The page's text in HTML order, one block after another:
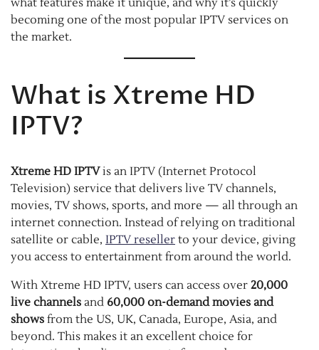
becoming one of the most popular IPTV services on
the market.
What is Xtreme HD
IPTV?
Xtreme HD IPTVis an IPTV (Internet Protocol
Television) service that delivers live TV channels,
movies, TV shows, sports, and more — all through an
internet connection. Instead of relying on traditional
satellite or cable, IPTV reseller to your device, giving
you access to entertainment from around the world.
With Xtreme HD IPTV, users can access over 20,000
live channels and 60,000 on-demand movies and
shows from the US, UK, Canada, Europe, Asia, and
beyond. This makes it an excellent choice for